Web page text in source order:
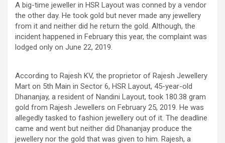
A big-time jeweller in HSR Layout was conned by a vendor
the other day. He took gold but never made any jewellery
from it and neither did he return the gold. Although, the
incident happened in February this year, the complaint was
lodged only on June 22, 2019.
According to Rajesh KV, the proprietor of Rajesh Jewellery
Mart on 5th Main in Sector 6, HSR Layout, 45-year-old
Dhananjay, a resident of Nandini Layout, took 180.38 gram
gold from Rajesh Jewellers on February 25, 2019. He was
allegedly tasked to fashion jewellery out of it. The deadline
came and went but neither did Dhananjay produce the
jewellery nor the gold that was given to him. Rajesh, a